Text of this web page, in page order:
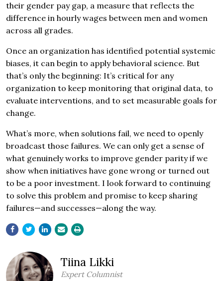
their gender pay gap, a measure that reflects the
difference in hourly wages between men and women
across all grades.
Once an organization has identified potential systemic
biases, it can begin to apply behavioral science. But
that’s only the beginning: It’s critical for any
organization to keep monitoring that original data, to
evaluate interventions, and to set measurable goals for
change.
What’s more, when solutions fail, we need to openly
broadcast those failures. We can only get a sense of
what genuinely works to improve gender parity if we
show when initiatives have gone wrong or turned out
to be a poor investment. I look forward to continuing
to solve this problem and promise to keep sharing
failures—and successes—along the way.
Tiina Likki
Expert Columnist